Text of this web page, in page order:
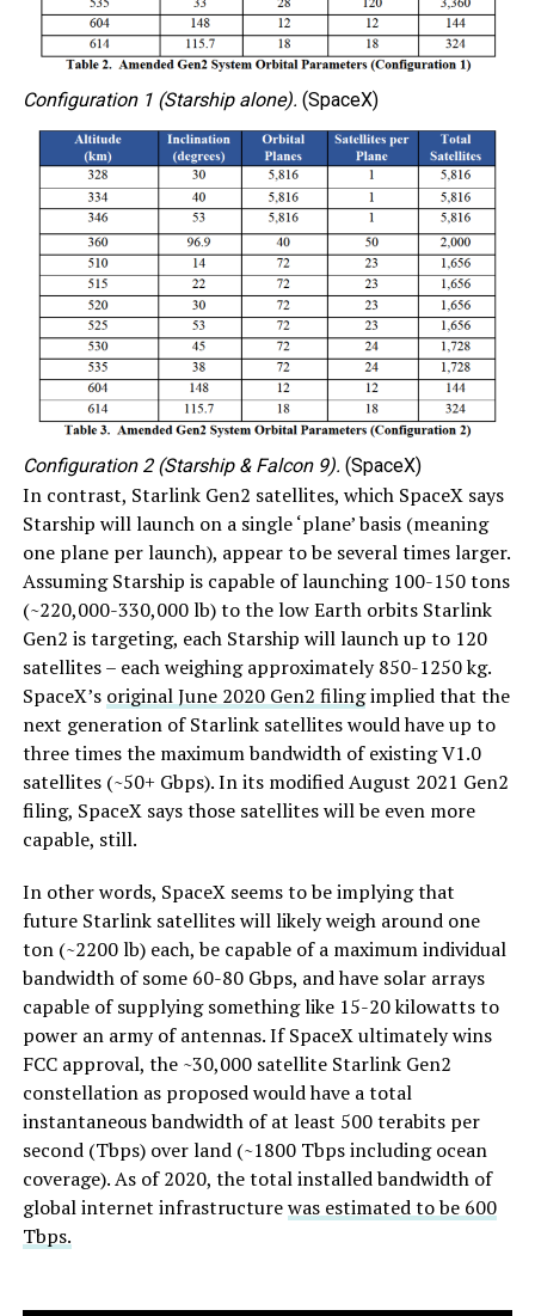
Configuration 1 (Starship alone). (SpaceX)
Configuration 2 (Starship & Falcon 9). (SpaceX)
In contrast, Starlink Gen2 satellites, which SpaceX says
Starship will launch on a single ‘plane’ basis (meaning
one plane per launch), appear to be several times larger.
Assuming Starship is capable of launching 100-150 tons
(~220,000-330,000 lb) to the low Earth orbits Starlink
Gen2 is targeting, each Starship will launch up to 120
satellites – each weighing approximately 850-1250 kg.
SpaceX’s original June 2020 Gen2 filingimplied that the
next generation of Starlink satellites would have up to
three times the maximum bandwidth of existing V1.0
satellites (~50+ Gbps). In its modified August 2021 Gen2
filing, SpaceX says those satellites will be even more
capable, still.
In other words, SpaceX seems to be implying that
future Starlink satellites will likely weigh around one
ton (~2200 lb) each, be capable of a maximum individual
bandwidth of some 60-80 Gbps, and have solar arrays
capable of supplying something like 15-20 kilowatts to
power an army of antennas. If SpaceX ultimately wins
FCC approval, the ~30,000 satellite Starlink Gen2
constellation as proposed would have a total
instantaneous bandwidth of at least 500 terabits per
second (Tbps) over land (~1800 Tbps including ocean
coverage). As of 2020, the total installed bandwidth of
global internet infrastructurewas estimated to be 600
Tbps.